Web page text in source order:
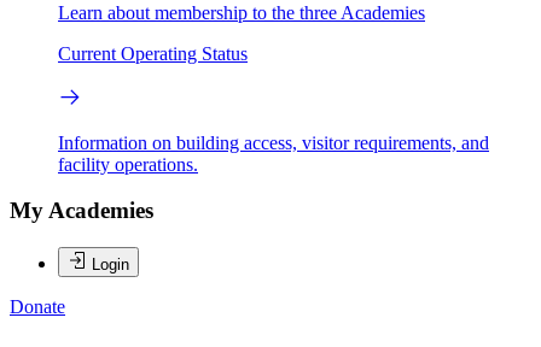
Learn about membership to the three Academies
Current Operating Status
Information on building access, visitor requirements, and
facility operations.
My Academies
Login
Donate